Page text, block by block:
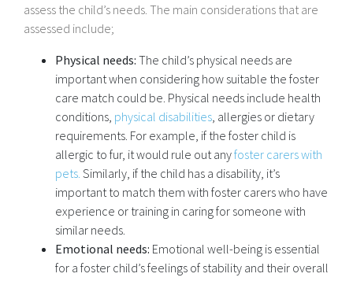
assess the child’s needs. The main considerations that are
assessed include;
Physical needs: The child’s physical needs are
important when considering how suitable the foster
care match could be. Physical needs include health
conditions, physical disabilities, allergies or dietary
requirements. For example, if the foster child is
allergic to fur, it would rule out anyfoster carers with
pets. Similarly, if the child has a disability, it’s
important to match them with foster carers who have
experience or training in caring for someone with
similar needs.
Emotional needs: Emotional well-being is essential
for a foster child’s feelings of stability and their overall